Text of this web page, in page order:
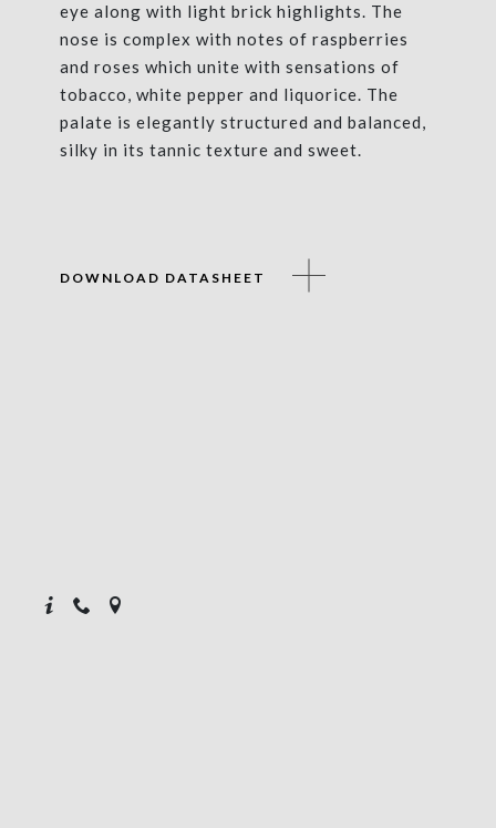
eye along with light brick highlights. The
nose is complex with notes of raspberries
and roses which unite with sensations of
tobacco, white pepper and liquorice. The
palate is elegantly structured and balanced,
silky in its tannic texture and sweet.
DOWNLOAD DATASHEET